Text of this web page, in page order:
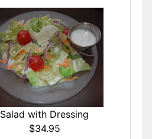
Salad with Dressing
$34.95